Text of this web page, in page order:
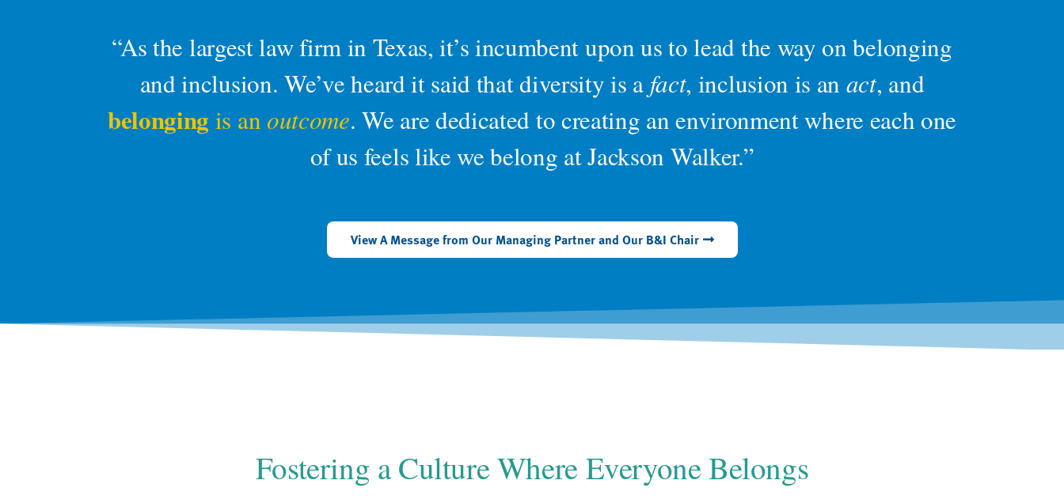
“As the largest law firm in Texas, it’s incumbent upon us to lead the way on belonging
and inclusion. We’ve heard it said that diversity is a fact, inclusion is an act, and
belonging is anoutcome. We are dedicated to creating an environment where each one
of us feels like we belong at Jackson Walker.”
View A Message from Our Managing Partner and Our B&I Chair
Fostering a Culture Where Everyone Belongs